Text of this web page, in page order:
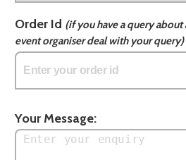
Order Id (if you have a query
event organiser deal with your query)
Your Message: